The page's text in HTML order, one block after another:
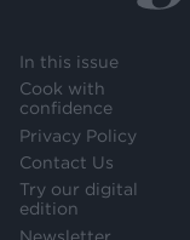
In this issue
Cook with
confidence
Privacy Policy
Contact Us
Try our digital
edition